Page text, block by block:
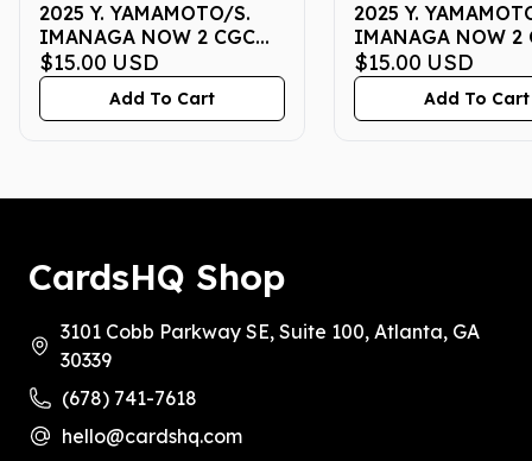
2025 Y. YAMAMOTO/S.
IMANAGA NOW 2 CGC
GEM MINT 10
$15.00 USD
Add To Cart
2025 Y.
IMANAGA NOW 2
GEM MINT 10
$15.00 USD
Add To Cart
CardsHQ Shop
3101 Cobb Parkway SE, Suite 100, Atlanta, GA
30339
(678) 741-7618
hello@cardshq.com